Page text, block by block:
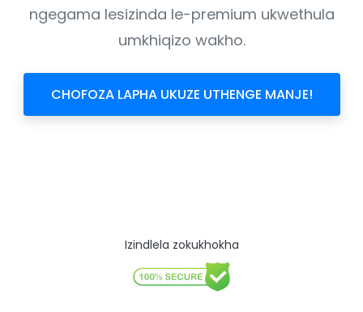
ngegama lesizinda le-premium ukwethula
umkhiqizo wakho.
CHOFOZA LAPHA UKUZE UTHENGE MANJE!
Izindlela zokukhokha